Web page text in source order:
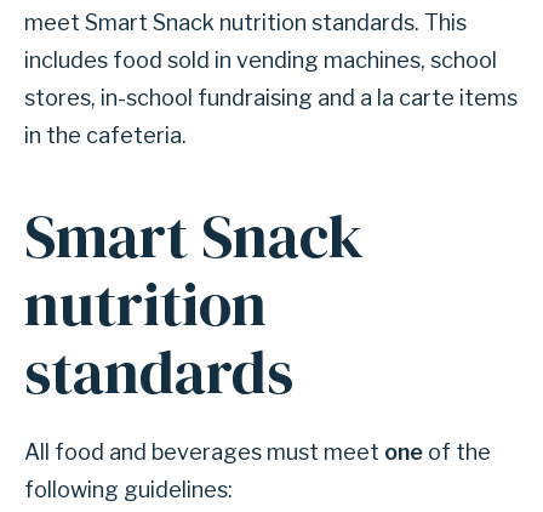
meet Smart Snack nutrition standards. This
includes food sold in vending machines, school
stores, in-school fundraising and a la carte items
in the cafeteria.
Smart Snack
nutrition
standards
All food and beverages must meet one of the
following guidelines: